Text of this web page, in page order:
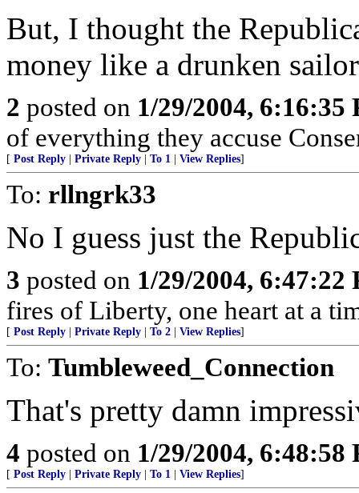
But, I thought the
money like a drunken
2 posted on 1/29/2004, 6:16:35
of everything they accuse
[ Post Reply Private Reply To 1 View Replies]
To: rllngrk33
No I guess just the
3 posted on 1/29/2004, 6:47:22
fires of Liberty, one heart at a
[ Post Reply Private Reply To 2 View Replies]
To: Tumbleweed_Connection
That's pretty damn
4 posted on 1/29/2004, 6:48:58
[ Post Reply Private Reply To 1 View Replies]